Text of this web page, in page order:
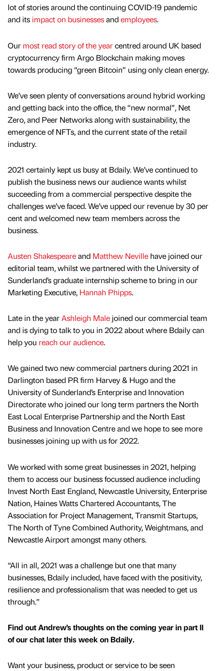
lot of stories around the continuing COVID-19 pandemic
and its impact on businessesandemployees.
Our most read story of the yearcentred around UK based
cryptocurrency firm Argo Blockchain making moves
towards producing “green Bitcoin” using only clean energy.
We’ve seen plenty of conversations around hybrid working
and getting back into the office, the “new normal”, Net
Zero, and Peer Networks along with sustainability, the
emergence of NFTs, and the current state of the retail
industry.
2021 certainly kept us busy at Bdaily. We’ve continued to
publish the business news our audience wants whilst
succeeding from a commercial perspective despite the
challenges we’ve faced. We’ve upped our revenue by 30 per
cent and welcomed new team members across the
business.
Austen Shakespeareand Matthew Neville have joined our
editorial team, whilst we partnered with the University of
Sunderland’s graduate internship scheme to bring in our
Marketing Executive, Hannah Phipps.
Late in the yearAshleigh Male joined our commercial team
and is dying to talk to you in 2022 about where Bdaily can
help you reach our audience.
We gained two new commercial partners during 2021 in
Darlington based PR firm Harvey & Hugo and the
University of Sunderland’s Enterprise and Innovation
Directorate who joined our long term partners the North
East Local Enterprise Partnership and the North East
Business and Innovation Centre and we hope to see more
businesses joining up with us for 2022.
We worked with some great businesses in 2021, helping
them to access our business focussed audience including
Invest North East England, Newcastle University, Enterprise
Nation, Haines Watts Chartered Accountants, The
Association for Project Management, Transmit Startups,
The North of Tyne Combined Authority, Weightmans, and
Newcastle Airport amongst many others.
“All in all, 2021 was a challenge but one that many
businesses, Bdaily included, have faced with the positivity,
resilience and professionalism that was needed to get us
through.”
Find out Andrew’s thoughts on the coming year in part II
of our chat later this week on Bdaily.
Want your business, product or service to be seen